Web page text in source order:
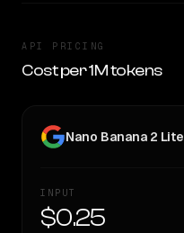
API PRICING
Cost per 1M tokens
Nano Banana 2 Lite
INPUT
$0.25